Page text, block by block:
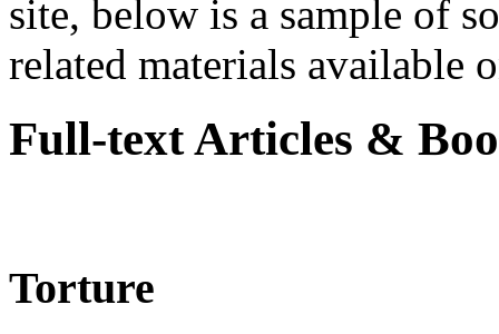
site, below is a sample of
related materials available
Full-text Articles &
Torture